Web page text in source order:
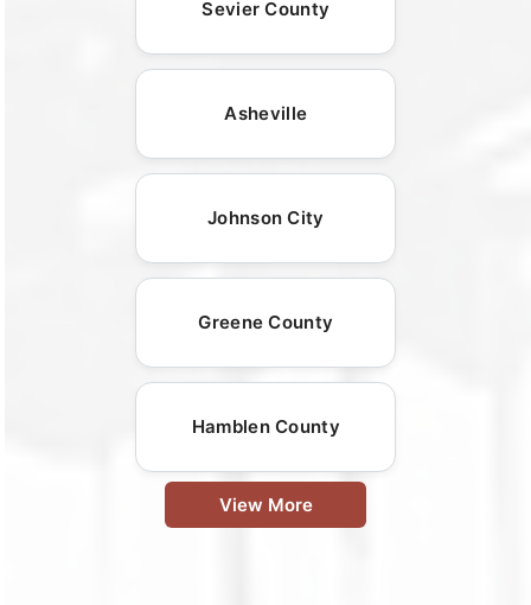
Sevier County
Asheville
Johnson City
Greene County
Hamblen County
View More